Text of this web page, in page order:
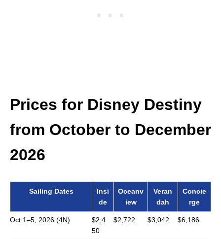
Prices for Disney Destiny
from October to December
2026
Sailing Dates
Insi
de
Oceanv
iew
Veran
dah
Concie
rge
Oct 1–5, 2026 (4N)
$2,4
50
$2,722 $3,042 $6,186